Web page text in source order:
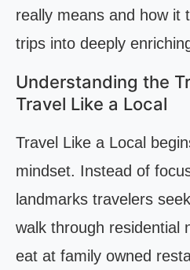
really means and how it
trips into deeply
Understanding the
Travel Like a Local
Travel Like a Local
mindset. Instead of
landmarks travelers
walk through residential
eat at family owned